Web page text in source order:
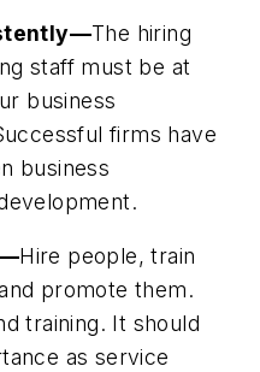
The hiring
staff must be at
business
firms have
business
Hire people, train
promote them.
training. It should
as service